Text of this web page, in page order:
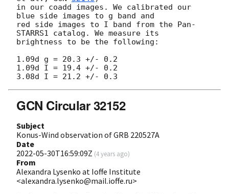
in our coadd images. We calibrated our
blue side images to g band and
red side images to I band from the Pan-
STARRS1 catalog. We measure its
brightness to be the following:
1.09d g = 20.3 +/- 0.2
1.09d I = 19.4 +/- 0.2
GCN Circular 32152
Subject
Konus-Wind observation of GRB 220527A
Date
2022-05-30T16:59:09Z (4 years ago)
From
Alexandra Lysenko at Ioffe Institute
<alexandra.lysenko@mail.ioffe.ru>